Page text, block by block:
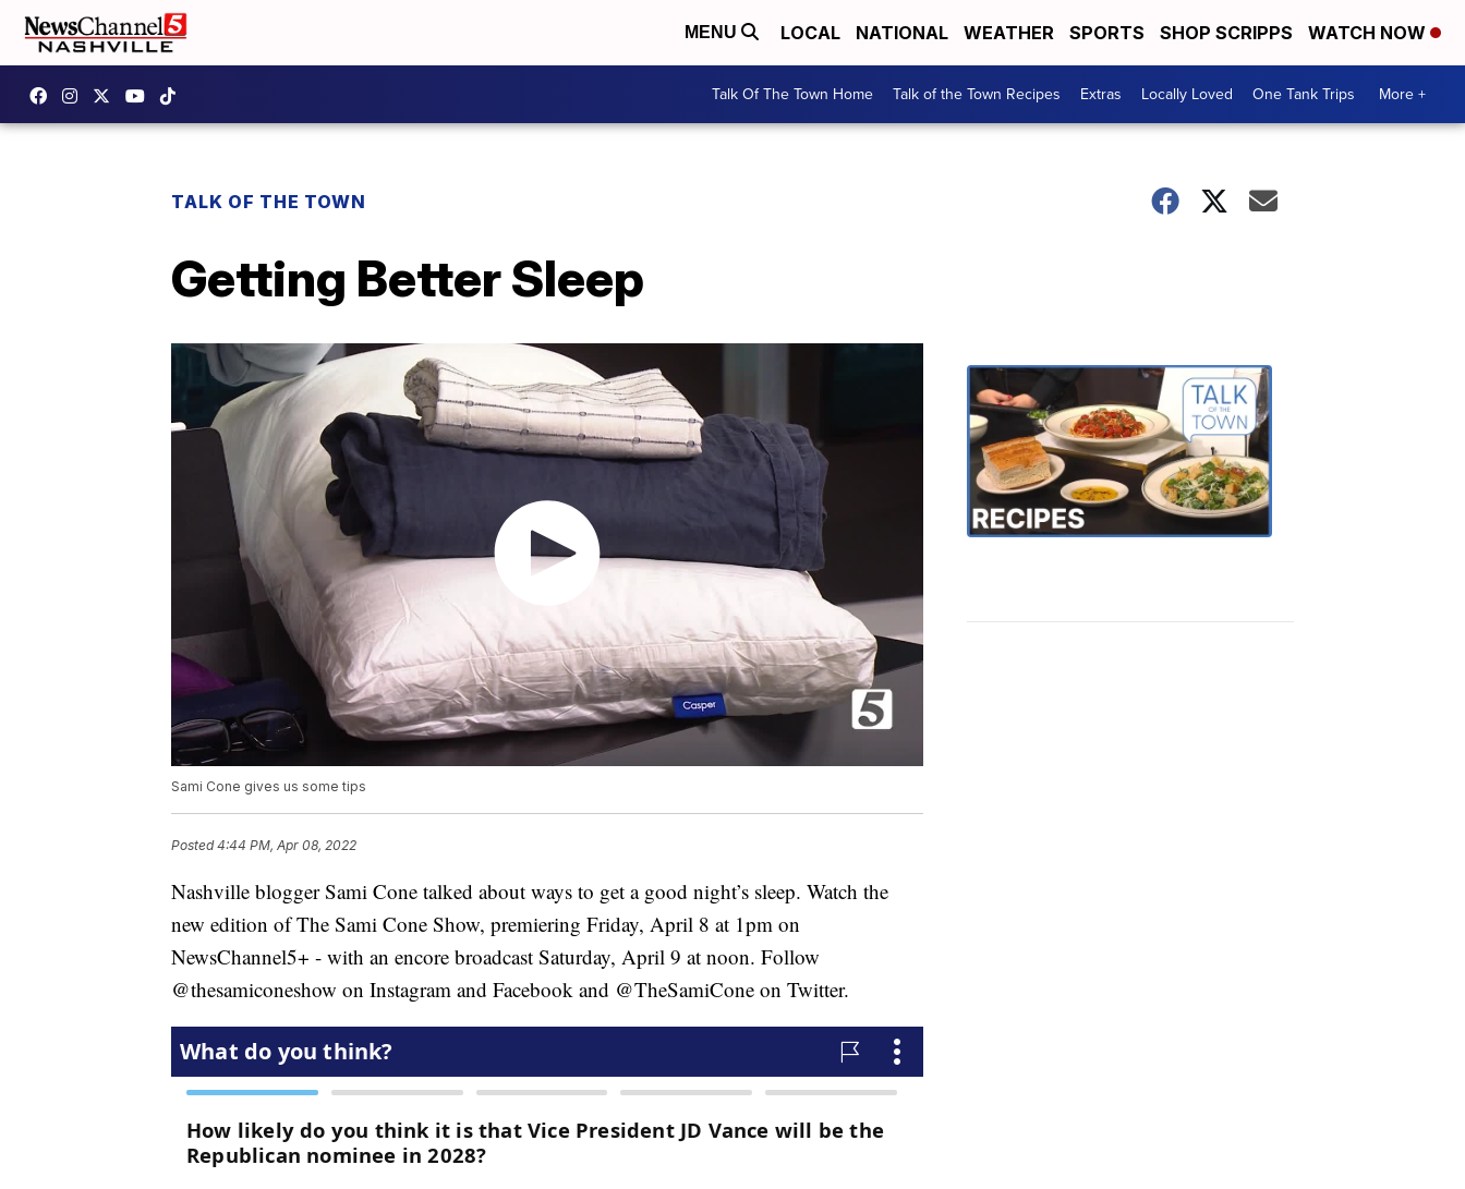
MENU LOCAL NATIONAL WEATHER SPORTS SHOP SCRIPPS WATCH NOW
Talk Of The Town Home Talk of the Town Recipes Extras Locally Loved One Tank Trips More +
TALK OF THE TOWN
Getting Better Sleep
Sami Cone gives us some tips
Posted4:44 PM, Apr 08, 2022
Nashville blogger Sami Cone talked about ways to get a good night’s sleep. Watch the
new edition of The Sami Cone Show, premiering Friday, April 8 at 1pm on
NewsChannel5+ - with an encore broadcast Saturday, April 9 at noon. Follow
@thesamiconeshow on Instagram and Facebook and @TheSamiCone on Twitter.